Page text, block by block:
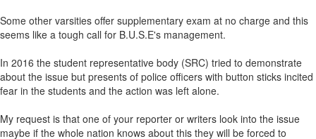
Some other varsities offer supplementary exam at no charge and this
seems like a tough call for B.U.S.E's management.
In 2016 the student representative body (SRC) tried to demonstrate
about the issue but presents of police officers with button sticks incited
fear in the students and the action was left alone.
My request is that one of your reporter or writers look into the issue
maybe if the whole nation knows about this they will be forced to